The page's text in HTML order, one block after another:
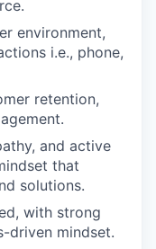
environment,
i.e., phone,
retention,
and active
that
solutions.
with strong
driven mindset.